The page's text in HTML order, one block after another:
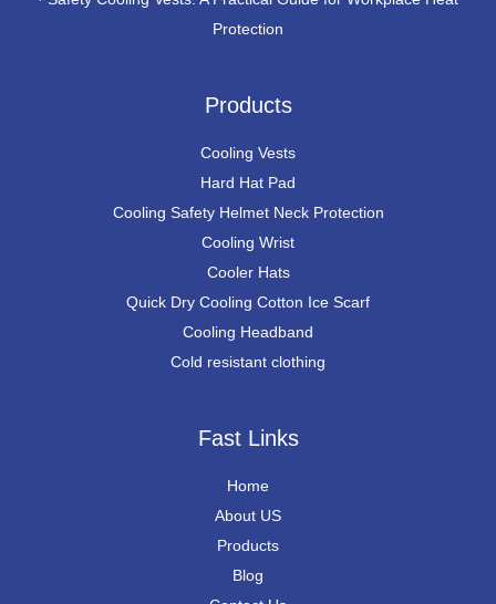
Protection
Products
Cooling Vests
Hard Hat Pad
Cooling Safety Helmet Neck Protection
Cooling Wrist
Cooler Hats
Quick Dry Cooling Cotton Ice Scarf
Cooling Headband
Cold resistant clothing
Fast Links
Home
About US
Products
Blog